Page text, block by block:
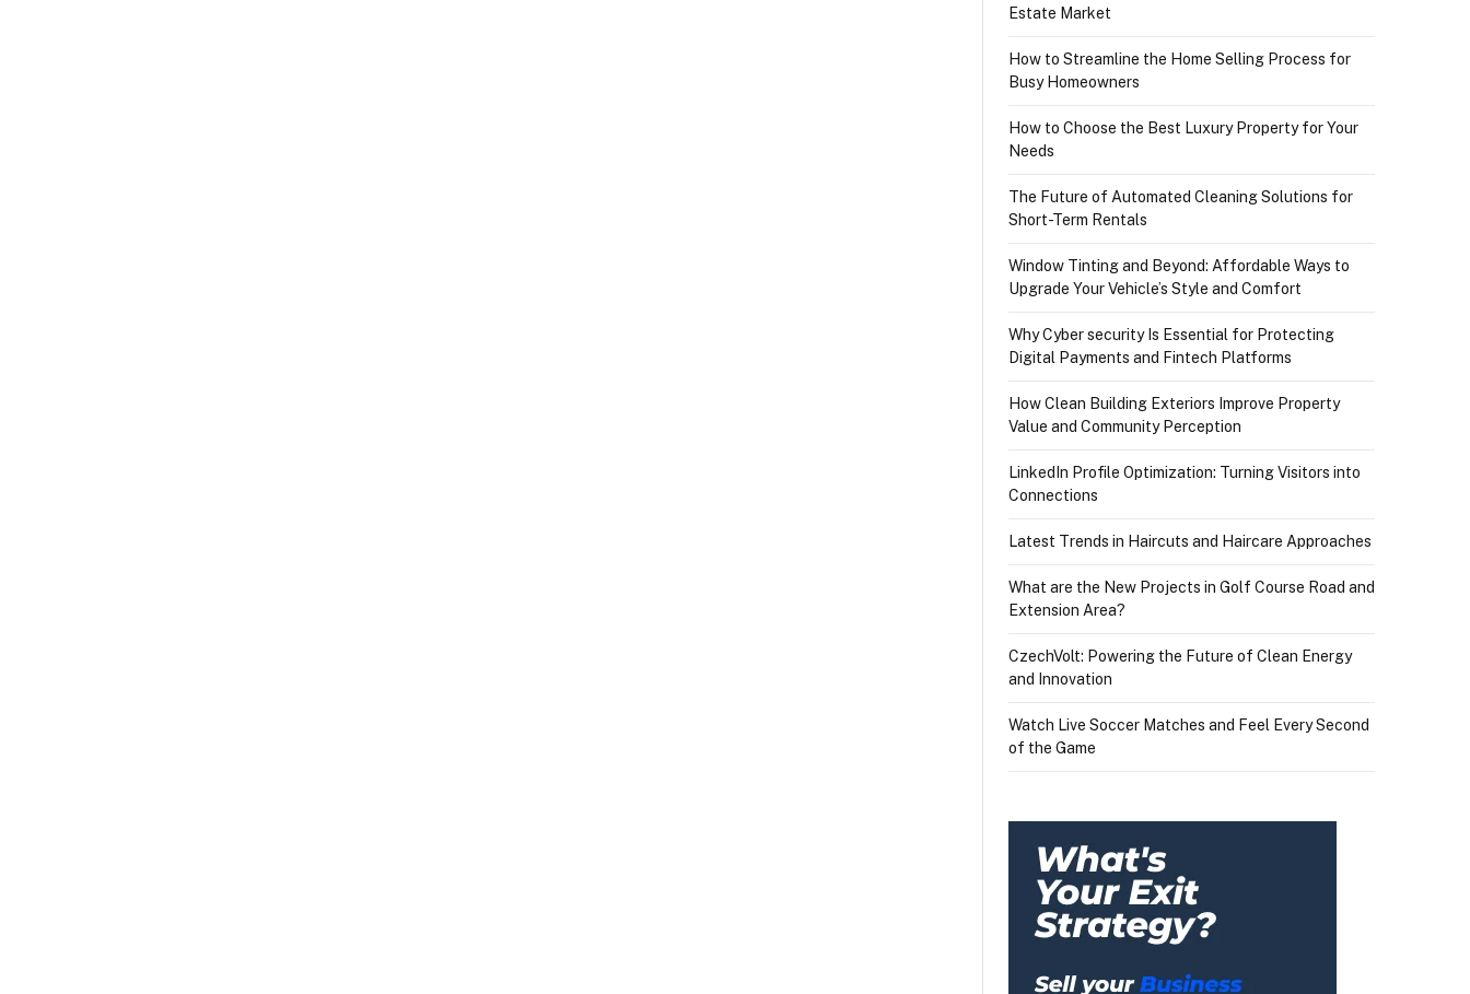
Estate Market
How to Streamline the Home Selling Process for
Busy Homeowners
How to Choose the Best Luxury Property for Your
Needs
The Future of Automated Cleaning Solutions for
Short-Term Rentals
Window Tinting and Beyond: Affordable Ways to
Upgrade Your Vehicle’s Style and Comfort
Why Cyber security Is Essential for Protecting
Digital Payments and Fintech Platforms
How Clean Building Exteriors Improve Property
Value and Community Perception
LinkedIn Profile Optimization: Turning Visitors into
Connections
Latest Trends in Haircuts and Haircare Approaches
What are the New Projects in Golf Course Road and
Extension Area?
CzechVolt: Powering the Future of Clean Energy
and Innovation
Watch Live Soccer Matches and Feel Every Second
of the Game